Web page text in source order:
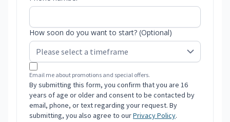
How soon do you want to start? (Optional)
Email me about promotions and special offers.
By submitting this form, you confirm that you are 16
years of age or older and consent to be contacted by
email, phone, or text regarding your request. By
submitting, you also agree to ourPrivacy Policy.